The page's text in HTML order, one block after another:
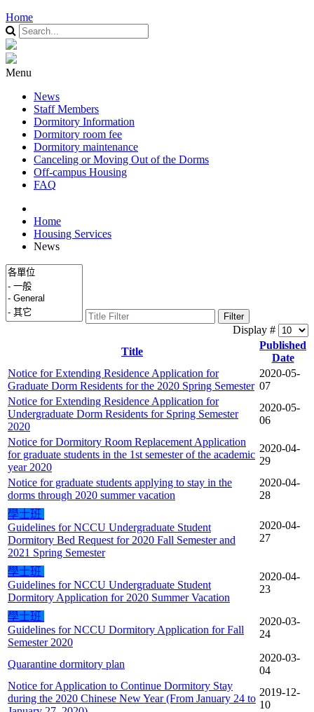
Home
Menu
News
Staff Members
Dormitory Information
Dormitory room fee
Dormitory maintenance
Canceling or Moving Out of the Dorms
Off-campus Housing
FAQ
Home
Housing Services
News
Filter
Display #
Title
Published
Date
Notice for Extending Residence Application for
Graduate Dorm Residents for the 2020 Spring Semester
2020-05-
07
Notice for Extending Residence Application for
Undergraduate Dorm Residents for Spring Semester
2020
2020-05-
06
Notice for Dormitory Room Replacement Application
for graduate students in the 1st semester of the academic
year 2020
2020-04-
29
Notice for graduate students applying to stay in the
dorms through 2020 summer vacation
2020-04-
28
學士班
Guidelines for NCCU Undergraduate Student
Dormitory Bed Request for 2020 Fall Semester and
2021 Spring Semester
2020-04-
27
學士班
Guidelines for NCCU Undergraduate Student
Dormitory Application for 2020 Summer Vacation
2020-04-
23
學士班
Guidelines for NCCU Dormitory Application for Fall
Semester 2020
2020-03-
24
Quarantine dormitory plan
2020-03-
04
Notice for Application to Continue Dormitory Stay
during the 2020 Chinese New Year (From January 24 to
2019-12-
10